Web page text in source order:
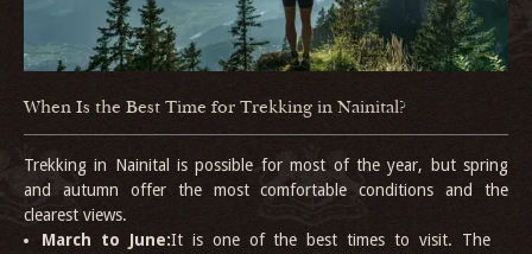
When Is the Best Time for Trekking in Nainital?
Trekking in Nainital is possible for most of the year, but spring
and autumn offer the most comfortable conditions and the
clearest views.
March to June:It is one of the best times to visit. The